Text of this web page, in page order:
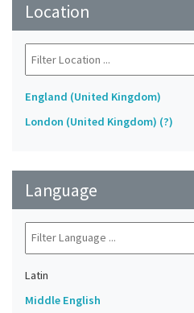
Location
England (United Kingdom)
London (United Kingdom) (?)
Language
Latin
Middle English